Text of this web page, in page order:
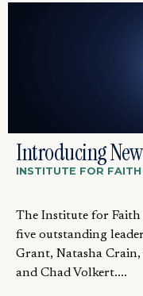
Introducing
INSTITUTE FOR FAITH
The Institute for
five outstanding
Grant, Natasha
and Chad Volkert....